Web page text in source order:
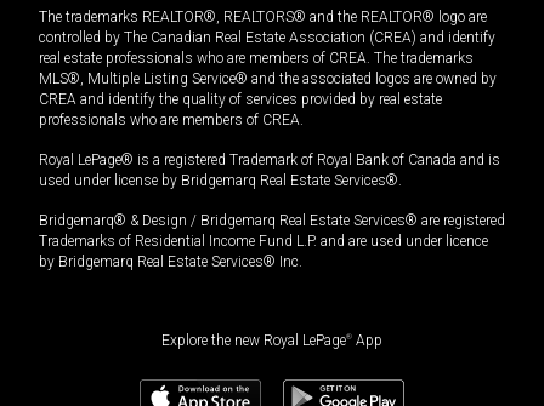
The trademarks REALTOR®, REALTORS® and the REALTOR® logo are
controlled by The Canadian Real Estate Association (CREA) and identify
real estate professionals who are members of CREA. The trademarks
MLS®, Multiple Listing Service® and the associated logos are owned by
CREA and identify the quality of services provided by real estate
professionals who are members of CREA.
Royal LePage® is a registered Trademark of Royal Bank of Canada and is
used under license by Bridgemarq Real Estate Services®.
Bridgemarq® & Design / Bridgemarq Real Estate Services® are registered
Trademarks of Residential Income Fund L.P. and are used under licence
by Bridgemarq Real Estate Services® Inc.
Explore the new Royal LePage® App